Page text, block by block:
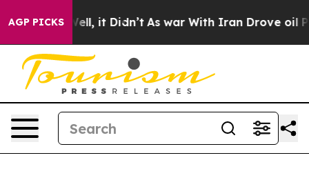
AGP PICKS
Well, it Didn’t As war With Iran Drove oil Prices